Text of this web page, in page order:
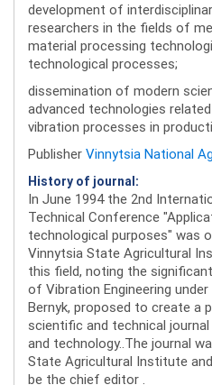
development of
researchers in the fields of
material processing
technological processes;
dissemination of modern
advanced technologies
vibration processes in
Publisher Vinnytsia National
History of journal:
In June 1994 the 2nd
Technical Conference
technological purposes" was
Vinnytsia State Agricultural
this field, noting the
of Vibration Engineering
Bernyk, proposed to create a
scientific and technical
and technology..The journal
State Agricultural Institute
be the chief editor .